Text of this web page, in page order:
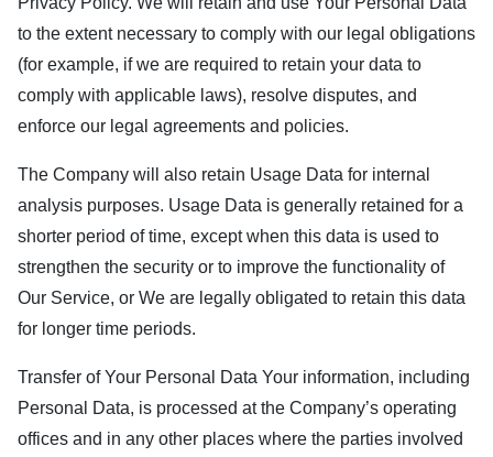
to the extent necessary to comply with our legal obligations
(for example, if we are required to retain your data to
comply with applicable laws), resolve disputes, and
enforce our legal agreements and policies.
The Company will also retain Usage Data for internal
analysis purposes. Usage Data is generally retained for a
shorter period of time, except when this data is used to
strengthen the security or to improve the functionality of
Our Service, or We are legally obligated to retain this data
for longer time periods.
Transfer of Your Personal Data Your information, including
Personal Data, is processed at the Company’s operating
offices and in any other places where the parties involved